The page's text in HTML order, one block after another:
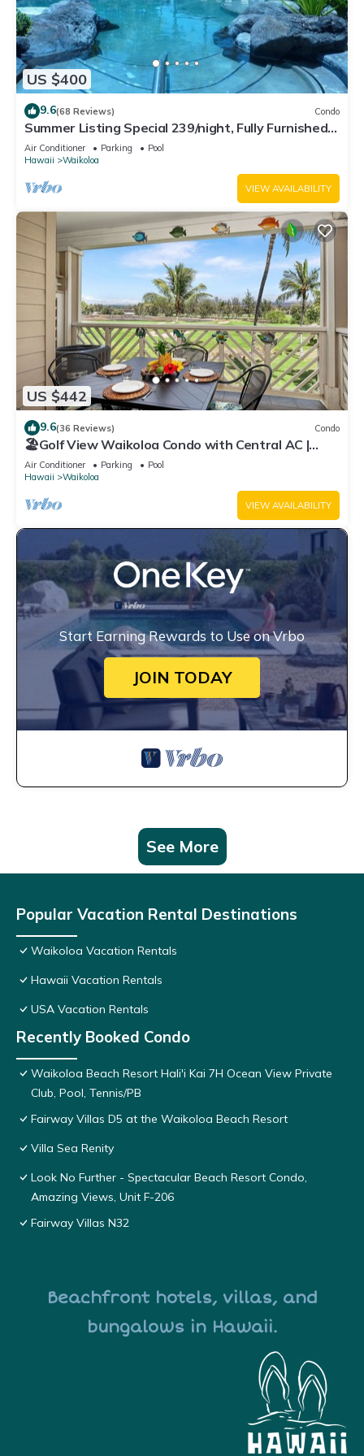
US $400
9.6(68 Reviews) Condo
Summer Listing Special 239/night, Fully Furnished 2
Beds, 2 Bath, Sleeps 6
Air Conditioner Parking
Pool
Hawaii
Waikoloa
VIEW AVAILABILITY
US $442
9.6(36 Reviews) Condo
🏖️Golf View Waikoloa Condo with Central AC |
Walk to A-Bay & Shops
Air Conditioner Parking
Pool
Hawaii
Waikoloa
VIEW AVAILABILITY
Start Earning Rewards to Use on Vrbo
JOIN TODAY
See More
Popular Vacation Rental Destinations
Waikoloa Vacation Rentals
Hawaii Vacation Rentals
USA Vacation Rentals
Recently Booked Condo
Waikoloa Beach Resort Hali'i Kai 7H Ocean View Private
Club, Pool, Tennis/PB
Fairway Villas D5 at the Waikoloa Beach Resort
Villa Sea Renity
Look No Further - Spectacular Beach Resort Condo,
Amazing Views, Unit F-206
Fairway Villas N32
Beachfront hotels, villas, and
bungalows in Hawaii.